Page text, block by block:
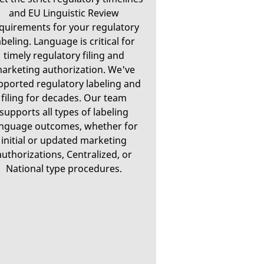
and EU Linguistic Review
for your regulatory
Language is critical for
timely regulatory filing and
authorization. We've
regulatory labeling and
filing for decades. Our team
supports all types of labeling
outcomes, whether for
initial or updated marketing
Centralized, or
National type procedures.